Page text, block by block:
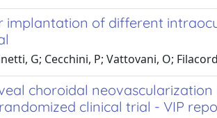
implantation of different
G; Cecchini, P; Vattovani, O;
choroidal
clinical trial - VIP